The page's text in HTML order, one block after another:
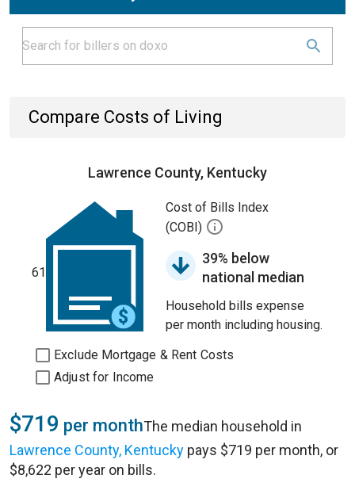
Compare Costs of Living
Lawrence County, Kentucky
61
Cost of Bills Index
(COBI)
39% below
national median
Household bills expense
per month including housing.
Exclude Mortgage & Rent Costs
Adjust for Income
$719 per monthThe median household in
Lawrence County, Kentucky pays $719 per month, or
$8,622 per year on bills.